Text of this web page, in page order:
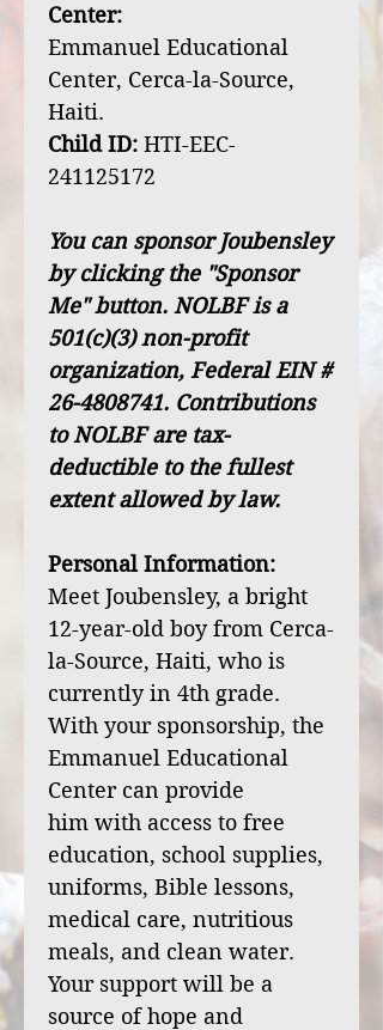
Center:
Emmanuel Educational
Center, Cerca-la-Source,
Haiti.
Child ID: HTI-EEC-
241125172
You can sponsor Joubensley
by clicking the "Sponsor
Me" button. NOLBF is a
501(c)(3) non-profit
organization, Federal EIN #
26-4808741. Contributions
to NOLBF are tax-
deductible to the fullest
extent allowed by law.
Personal Information:
Meet Joubensley, a bright
12-year-old boy from Cerca-
la-Source, Haiti, who is
currently in 4th grade.
With your sponsorship, the
Emmanuel Educational
Center can provide
him with access to free
education, school supplies,
uniforms, Bible lessons,
medical care, nutritious
meals, and clean water.
Your support will be a
source of hope and